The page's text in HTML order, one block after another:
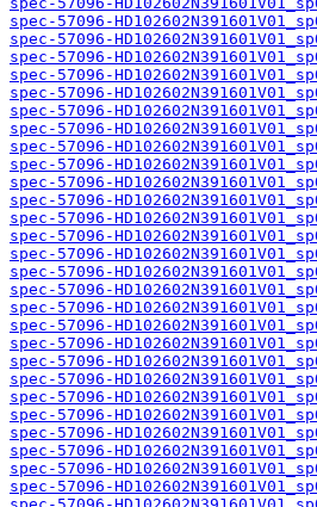
spec-57096-
spec-57096-
spec-57096-
spec-57096-
spec-57096-
spec-57096-
spec-57096-
spec-57096-
spec-57096-
spec-57096-
spec-57096-
spec-57096-
spec-57096-
spec-57096-
spec-57096-
spec-57096-
spec-57096-
spec-57096-
spec-57096-
spec-57096-
spec-57096-
spec-57096-
spec-57096-
spec-57096-
spec-57096-
spec-57096-
spec-57096-